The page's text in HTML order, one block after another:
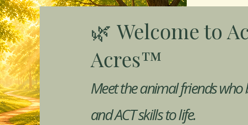
🌿 Welcome to
Acres™
Meet the animal friends
and ACT skills to life.